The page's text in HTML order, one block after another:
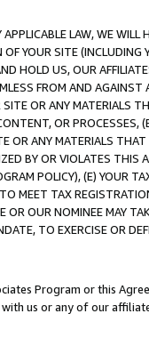
LAW, WE WILL
YOUR SITE (INCLUDING
HOLD US, OUR
FROM AND
OR ANY MATERIALS
OR PROCESSES,
OR ANY MATERIALS
BY OR VIOLATES THIS
POLICY), (E) YOUR
MEET TAX
OR OUR NOMINEE MAY
TO EXERCISE OR
Program or this
us or any of our